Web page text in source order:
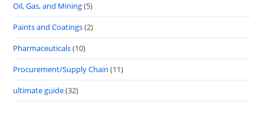
Oil, Gas, and Mining(5)
Paints and Coatings(2)
Pharmaceuticals(10)
Procurement/Supply Chain (11)
ultimate guide(32)